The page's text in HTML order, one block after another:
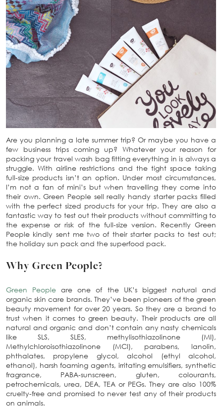
Are you planning a late summer trip? Or maybe you have a
few business trips coming up? Whatever your reason for
packing your travel wash bag fitting everything in is always a
struggle. With airline restrictions and the tight space taking
full-size products isn’t an option. Under most circumstances,
I’m not a fan of mini’s but when travelling they come into
their own. Green People sell really handy starter packs filled
with the perfect sized products for your trip. They are also a
fantastic way to test out their products without committing to
the expense or risk of the full-size version. Recently Green
People kindly sent me two of their starter packs to test out;
the holiday sun pack and the superfood pack.
Why Green People?
Green People are one of the UK’s biggest natural and
organic skin care brands. They’ve been pioneers of the green
beauty movement for over 20 years. So they are a brand to
trust when it comes to green beauty. Their products are all
natural and organic and don’t contain any nasty chemicals
like SLS, SLES, methylisothiazolinone (MI),
Methylchloroisothiazolinone (MCI), parabens, lanolin,
phthalates, propylene glycol, alcohol (ethyl alcohol,
ethanol), harsh foaming agents, irritating emulsifiers, synthetic
fragrance, PABA-sunscreen, gluten, colourants,
petrochemicals, urea, DEA, TEA or PEGs. They are also 100%
cruelty-free and promised to never test any of their products
on animals.